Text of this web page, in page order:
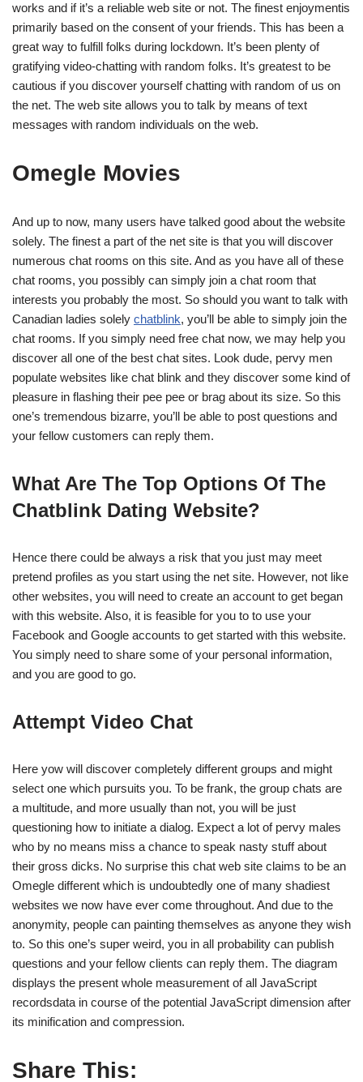
works and if it’s a reliable web site or not. The finest enjoymentis
primarily based on the consent of your friends. This has been a
great way to fulfill folks during lockdown. It’s been plenty of
gratifying video-chatting with random folks. It’s greatest to be
cautious if you discover yourself chatting with random of us on
the net. The web site allows you to talk by means of text
messages with random individuals on the web.
Omegle Movies
And up to now, many users have talked good about the website
solely. The finest a part of the net site is that you will discover
numerous chat rooms on this site. And as you have all of these
chat rooms, you possibly can simply join a chat room that
interests you probably the most. So should you want to talk with
Canadian ladies solely chatblink, you’ll be able to simply join the
chat rooms. If you simply need free chat now, we may help you
discover all one of the best chat sites. Look dude, pervy men
populate websites like chat blink and they discover some kind of
pleasure in flashing their pee pee or brag about its size. So this
one’s tremendous bizarre, you’ll be able to post questions and
your fellow customers can reply them.
What Are The Top Options Of The
Chatblink Dating Website?
Hence there could be always a risk that you just may meet
pretend profiles as you start using the net site. However, not like
other websites, you will need to create an account to get began
with this website. Also, it is feasible for you to to use your
Facebook and Google accounts to get started with this website.
You simply need to share some of your personal information,
and you are good to go.
Attempt Video Chat
Here yow will discover completely different groups and might
select one which pursuits you. To be frank, the group chats are
a multitude, and more usually than not, you will be just
questioning how to initiate a dialog. Expect a lot of pervy males
who by no means miss a chance to speak nasty stuff about
their gross dicks. No surprise this chat web site claims to be an
Omegle different which is undoubtedly one of many shadiest
websites we now have ever come throughout. And due to the
anonymity, people can painting themselves as anyone they wish
to. So this one’s super weird, you in all probability can publish
questions and your fellow clients can reply them. The diagram
displays the present whole measurement of all JavaScript
recordsdata in course of the potential JavaScript dimension after
its minification and compression.
Share This: